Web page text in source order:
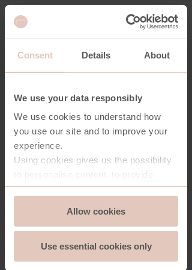
Consent Details About
We use your data responsibly
We use cookies to understand how
you use our site and to improve your
experience.
Using cookies gives us the possibility
social media features and to analyse
store and access information on your
device - should you allow it.
More importantly, cookies are
essential for the security of you and
Functionality
Allow cookies
Use essential cookies only
HOUSTON COFFEE TABLE